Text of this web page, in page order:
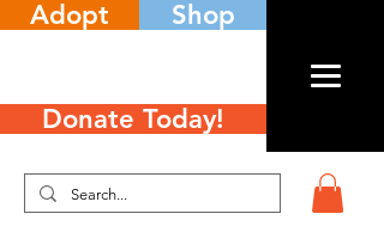
Adopt Shop
Donate Today!